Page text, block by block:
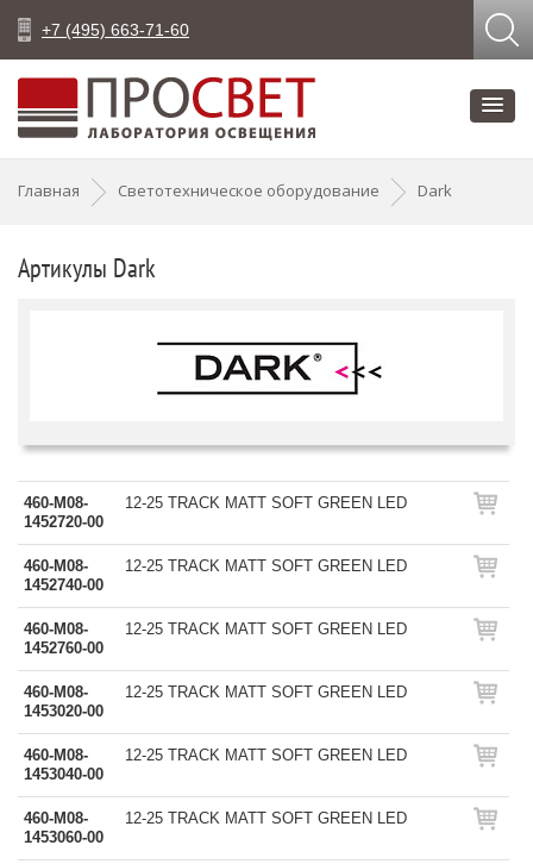
+7 (495) 663-71-60
Главная Светотехническое оборудование Dark
Артикулы Dark
460-M08-
1452720-00
12-25 TRACK MATT SOFT GREEN LED
460-M08-
1452740-00
12-25 TRACK MATT SOFT GREEN LED
460-M08-
1452760-00
12-25 TRACK MATT SOFT GREEN LED
460-M08-
1453020-00
12-25 TRACK MATT SOFT GREEN LED
460-M08-
1453040-00
12-25 TRACK MATT SOFT GREEN LED
460-M08-
1453060-00
12-25 TRACK MATT SOFT GREEN LED